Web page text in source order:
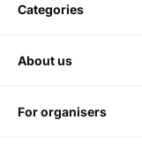
categories
about us
for organisers